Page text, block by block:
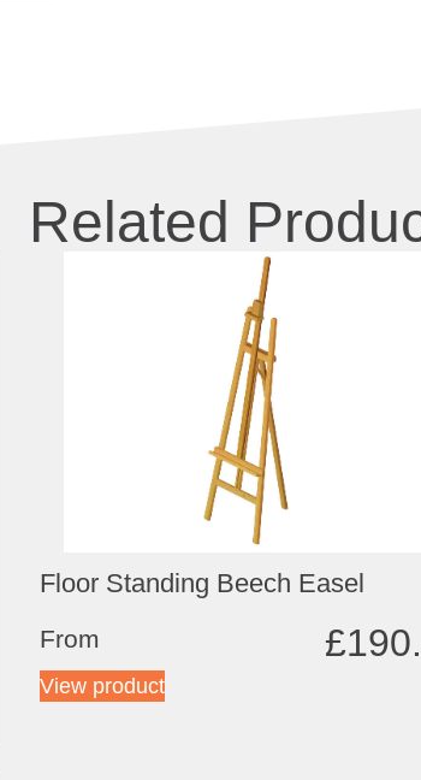
Related
Floor Standing Beech Easel
From £
View product